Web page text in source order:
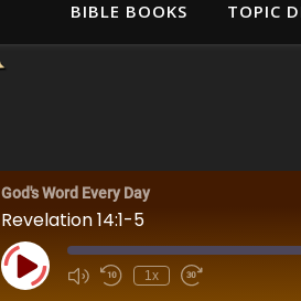
BIBLE BOOKS TOPIC
God's Word Every Day
Revelation 14:1-5
Play Episode 1x